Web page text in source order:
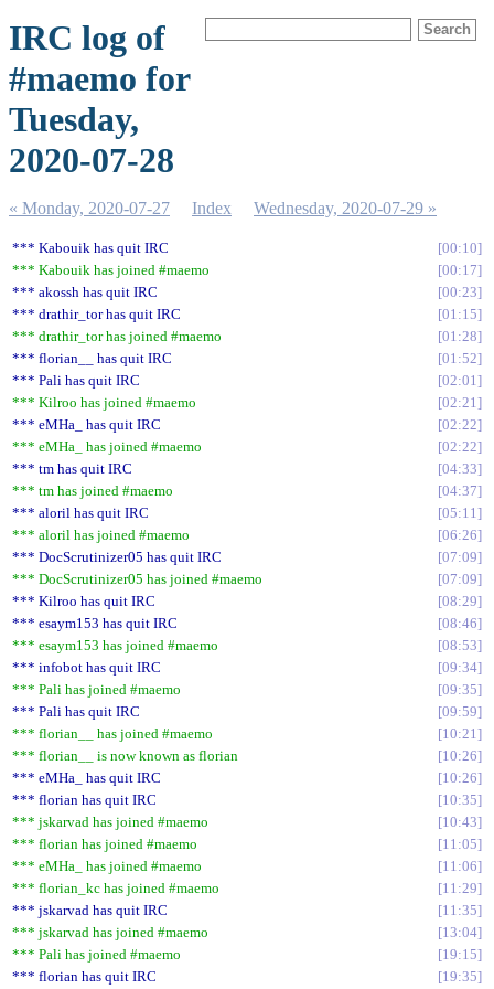
IRC log of
#maemo for
Tuesday,
2020-07-28
« Monday, 2020-07-27 Index Wednesday, 2020-07-29 »
*** Kabouik has quit IRC
00:10
*** Kabouik has joined #maemo
00:17
*** akossh has quit IRC
00:23
*** drathir_tor has quit IRC
01:15
*** drathir_tor has joined #maemo
01:28
*** florian__ has quit IRC
01:52
*** Pali has quit IRC
02:01
*** Kilroo has joined #maemo
02:21
*** eMHa_ has quit IRC
02:22
*** eMHa_ has joined #maemo
02:22
*** tm has quit IRC
04:33
*** tm has joined #maemo
04:37
*** aloril has quit IRC
05:11
*** aloril has joined #maemo
06:26
*** DocScrutinizer05 has quit IRC
07:09
*** DocScrutinizer05 has joined #maemo
07:09
*** Kilroo has quit IRC
08:29
*** esaym153 has quit IRC
08:46
*** esaym153 has joined #maemo
08:53
*** infobot has quit IRC
09:34
*** Pali has joined #maemo
09:35
*** Pali has quit IRC
09:59
*** florian__ has joined #maemo
10:21
*** florian__ is now known as florian
10:26
*** eMHa_ has quit IRC
10:26
*** florian has quit IRC
10:35
*** jskarvad has joined #maemo
10:43
*** florian has joined #maemo
11:05
*** eMHa_ has joined #maemo
11:06
*** florian_kc has joined #maemo
11:29
*** jskarvad has quit IRC
11:35
*** jskarvad has joined #maemo
13:04
*** Pali has joined #maemo
19:15
*** florian has quit IRC
19:35